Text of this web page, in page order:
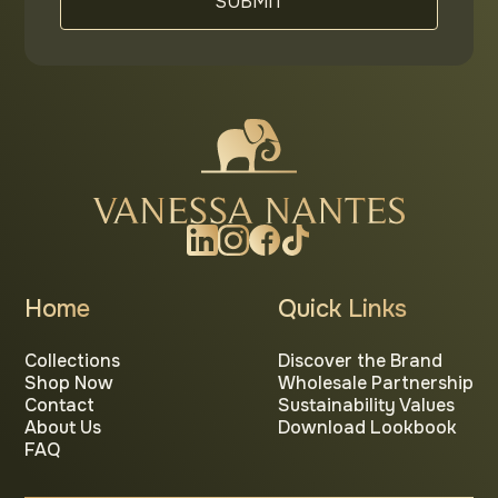
Home
Collections
Shop Now
Contact
About Us
FAQ
Quick Links
Discover the Brand
Wholesale Partnership
Sustainability Values
Download Lookbook